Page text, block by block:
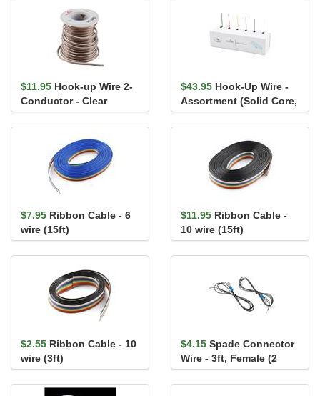
$11.95 Hook-up Wire 2-
Conductor - Clear
(22AWG-7x30, Stranded,
25ft)
$43.95 Hook-Up Wire -
Assortment (Solid Core,
22 AWG)
$7.95 Ribbon Cable - 6
wire (15ft)
$11.95 Ribbon Cable -
10 wire (15ft)
$2.55 Ribbon Cable - 10
wire (3ft)
$4.15 Spade Connector
Wire - 3ft, Female (2
Pack)